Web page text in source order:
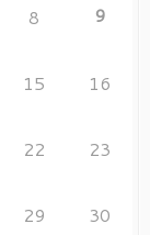
8 9
15 16
22 23
29 30